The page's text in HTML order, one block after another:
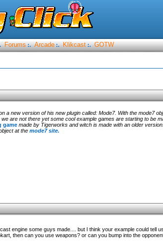
Forums :. Arcade :. Klikcast :. GOTW
a new version of his new plugin called: Mode7. With the mode7
are not there yet some cool example games are starting to be
game made by Tigerworks and witch is made with an older
at the mode7 site.
engine some guys made.... but I think your example could tell
then can you use weapons? or can you bump into the